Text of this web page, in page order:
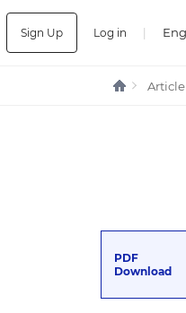
Sign Up Log in |
Article
PDF
Download